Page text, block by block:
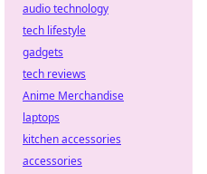
audio technology
tech lifestyle
gadgets
tech reviews
Anime Merchandise
laptops
kitchen accessories
accessories